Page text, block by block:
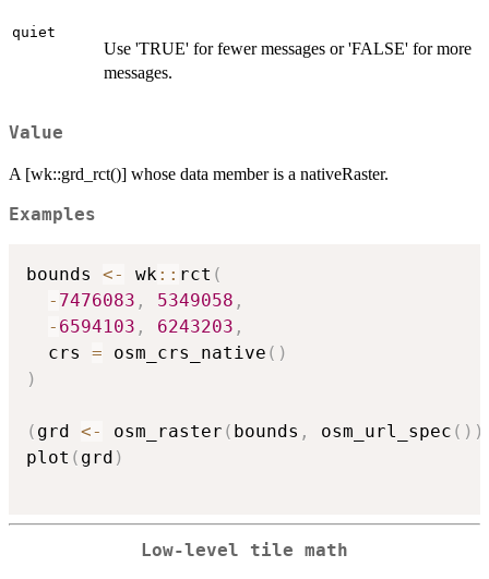
quiet
Use 'TRUE' for fewer messages or 'FALSE' for more
messages.
Value
A [wk::grd_rct()] whose data member is a nativeRaster.
Examples
bounds <- wk:: rct (
- 7476083 , 5349058 ,
- 6594103 , 6243203 ,
  crs
= osm_crs_native ( )
)
( grd <- osm_raster ( bounds , osm_url_spec ( ) )
plot ( grd )
Low-level tile math